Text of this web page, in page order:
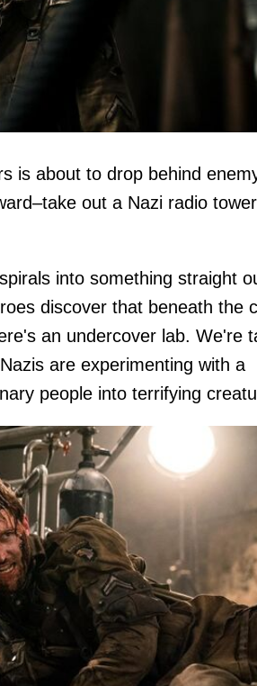
is about to drop behind
out a Nazi radio
into something straight
discover that beneath the
an undercover lab. We're
are experimenting with a
people into terrifying